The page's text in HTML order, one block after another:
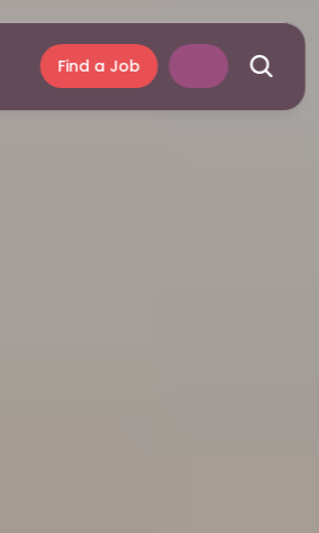
Find a Job